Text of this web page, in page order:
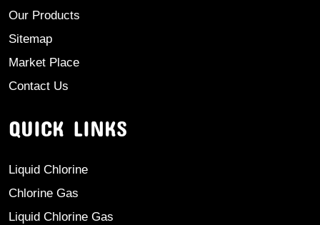
Our Products
Sitemap
Market Place
Contact Us
QUICK LINKS
Liquid Chlorine
Chlorine Gas
Liquid Chlorine Gas